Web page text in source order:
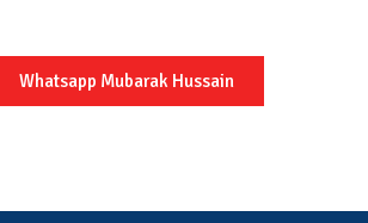
Whatsapp Mubarak Hussain